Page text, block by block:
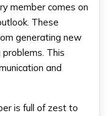
member comes on
These
generating new
This
and
is full of zest to